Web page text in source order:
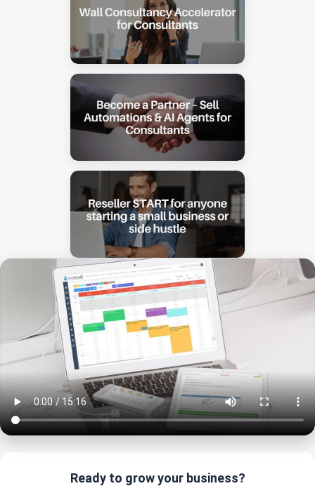
Ready to grow your business?